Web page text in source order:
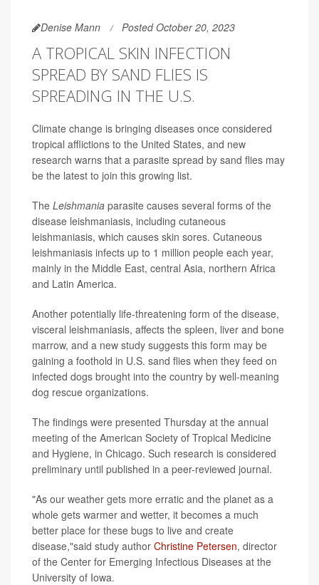
Denise Mann Posted October 20, 2023
A TROPICAL SKIN INFECTION
SPREAD BY SAND FLIES IS
SPREADING IN THE U.S.
Climate change is bringing diseases once considered
tropical afflictions to the United States, and new
research warns that a parasite spread by sand flies may
be the latest to join this growing list.
The Leishmania parasite causes several forms of the
disease leishmaniasis, including cutaneous
leishmaniasis, which causes skin sores. Cutaneous
leishmaniasis infects up to 1 million people each year,
mainly in the Middle East, central Asia, northern Africa
and Latin America.
Another potentially life-threatening form of the disease,
visceral leishmaniasis, affects the spleen, liver and bone
marrow, and a new study suggests this form may be
gaining a foothold in U.S. sand flies when they feed on
infected dogs brought into the country by well-meaning
dog rescue organizations.
The findings were presented Thursday at the annual
meeting of the American Society of Tropical Medicine
and Hygiene, in Chicago. Such research is considered
preliminary until published in a peer-reviewed journal.
"As our weather gets more erratic and the planet as a
whole gets warmer and wetter, it becomes a much
better place for these bugs to live and create
disease,"said study author Christine Petersen, director
of the Center for Emerging Infectious Diseases at the
University of Iowa.